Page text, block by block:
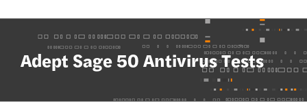
Adept Sage 50 Antivirus Tests